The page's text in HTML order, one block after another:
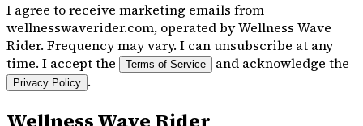
I agree to receive marketing emails from
wellnesswaverider.com, operated by Wellness Wave
Rider. Frequency may vary. I can unsubscribe at any
time. I accept the
Terms of Service and acknowledge the
Privacy Policy .